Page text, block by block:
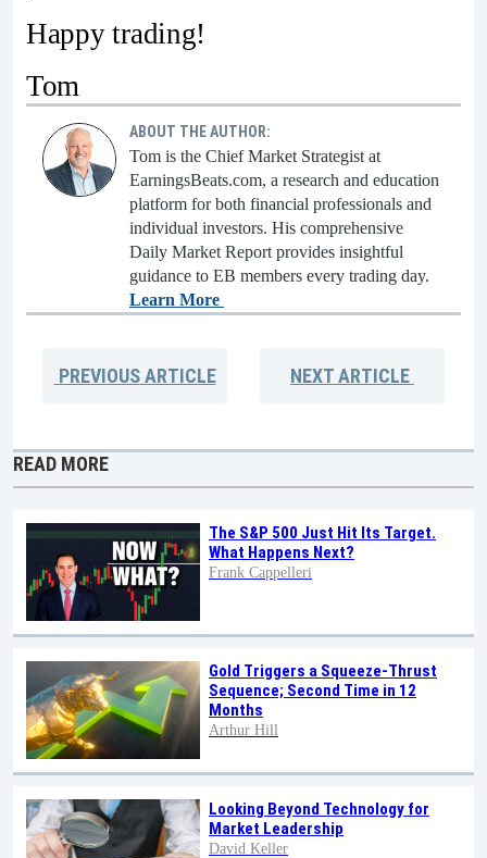
Happy trading!
Tom
ABOUT THE AUTHOR:
Tom is the Chief Market Strategist at
EarningsBeats.com, a research and education
platform for both financial professionals and
individual investors. His comprehensive
Daily Market Report provides insightful
guidance to EB members every trading day.
Learn More
PREVIOUSARTICLE NEXTARTICLE
READ MORE
The S&P 500 Just Hit Its Target.
What Happens Next?
Frank Cappelleri
Gold Triggers a Squeeze-Thrust
Sequence; Second Time in 12
Months
Arthur Hill
Looking Beyond Technology for
Market Leadership
David Keller